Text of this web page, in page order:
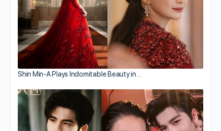
Shin Min-A Plays Indomitable Beauty in…